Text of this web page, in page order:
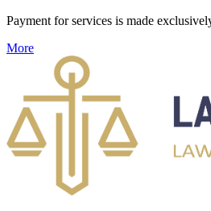
Payment for services is made
More